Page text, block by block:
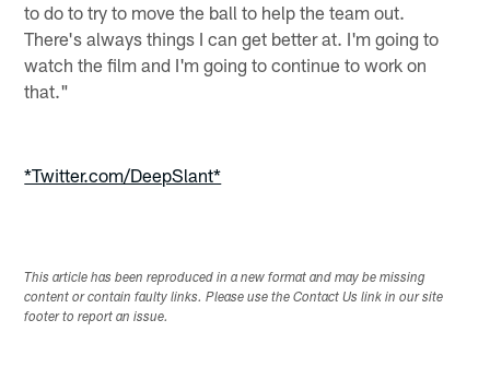
to do to try to move the ball to help the team out.
There's always things I can get better at. I'm going to
watch the film and I'm going to continue to work on
that."
*Twitter.com/DeepSlant*
This article has been reproduced in a new format and may be missing
content or contain faulty links. Please use the Contact Us link in our site
footer to report an issue.